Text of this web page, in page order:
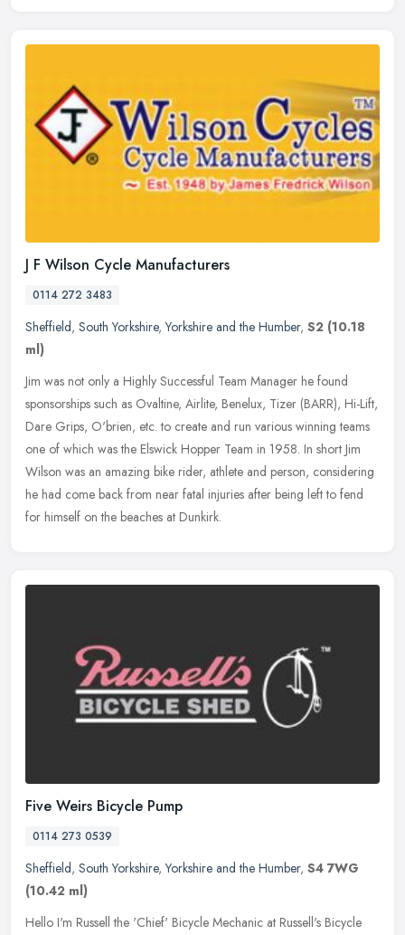
J F Wilson Cycle Manufacturers
0114 272 3483
Sheffield, South Yorkshire,Yorkshire and the Humber, S2 (10.18
ml)
Jim was not only a Highly Successful Team Manager he found
sponsorships such as Ovaltine, Airlite, Benelux, Tizer (BARR), Hi-Lift,
Dare Grips, O'brien, etc. to create and run various winning teams
one of which was the Elswick Hopper Team in 1958. In short Jim
Wilson was an amazing bike rider, athlete and person, considering
he had come back from near fatal injuries after being left to fend
for himself on the beaches at Dunkirk.
Five Weirs Bicycle Pump
0114 273 0539
Sheffield, South Yorkshire,Yorkshire and the Humber, S4 7WG
(10.42 ml)
Hello I'm Russell the 'Chief' Bicycle Mechanic at Russell's Bicycle